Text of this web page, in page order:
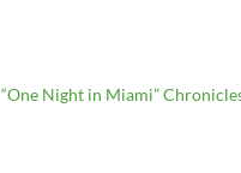
“One Night in Miami”